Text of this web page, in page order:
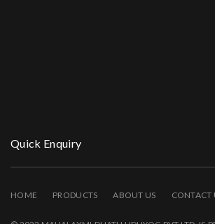
Quick Enquiry
HOME PRODUCTS ABOUT US CONTACT